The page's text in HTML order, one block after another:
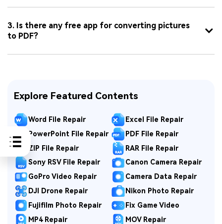
3. Is there any free app for converting pictures
to PDF?
Explore Featured Contents
Word File Repair
Excel File Repair
PowerPoint File Repair
PDF File Repair
ZIP File Repair
RAR File Repair
Sony RSV File Repair
Canon Camera Repair
GoPro Video Repair
Camera Data Repair
DJI Drone Repair
Nikon Photo Repair
Fujifilm Photo Repair
Fix Game Video
MP4 Repair
MOV Repair